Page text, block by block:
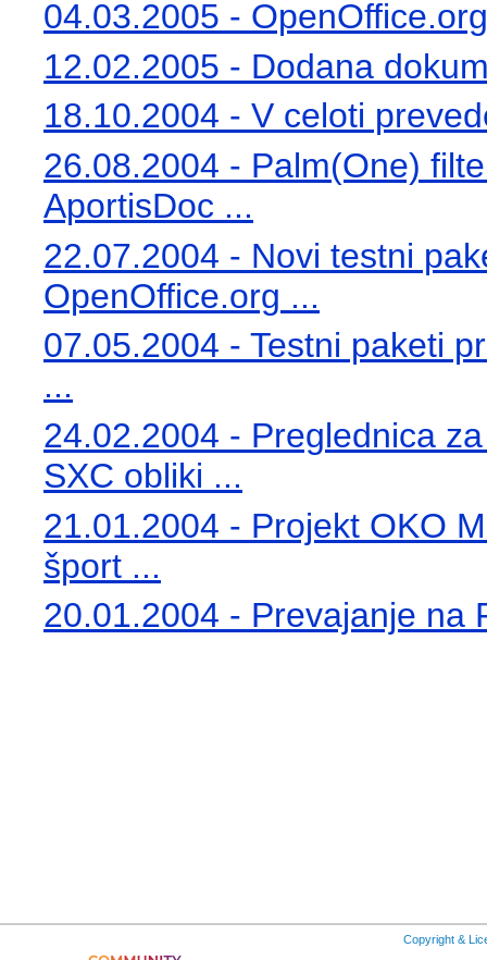
04.03.2005 -
12.02.2005 - Dodana
18.10.2004 - V celoti
26.08.2004 - Palm(One)
AportisDoc ...
22.07.2004 - Novi testni
OpenOffice.org ...
07.05.2004 - Testni paketi
...
24.02.2004 - Preglednica
SXC obliki ...
21.01.2004 - Projekt OKO
šport ...
20.01.2004 - Prevajanje na
Copyright &